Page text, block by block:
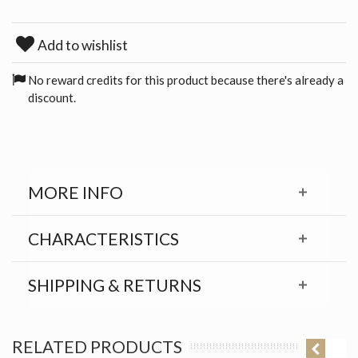
Add to wishlist
No reward credits for this product because there's already a
discount.
MORE INFO
CHARACTERISTICS
SHIPPING & RETURNS
RELATED PRODUCTS